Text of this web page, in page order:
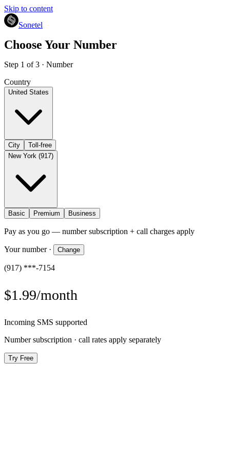
Skip to content
Sonetel
Choose Your Number
Step 1 of 3 · Number
Country
United States
City
Toll-free
New York (917)
Basic Premium Business
Pay as you go — number subscription + call charges apply
Your number· Change
(917) ***-7154
$1.99/month
Incoming SMS supported
Number subscription · call rates apply separately
Try Free